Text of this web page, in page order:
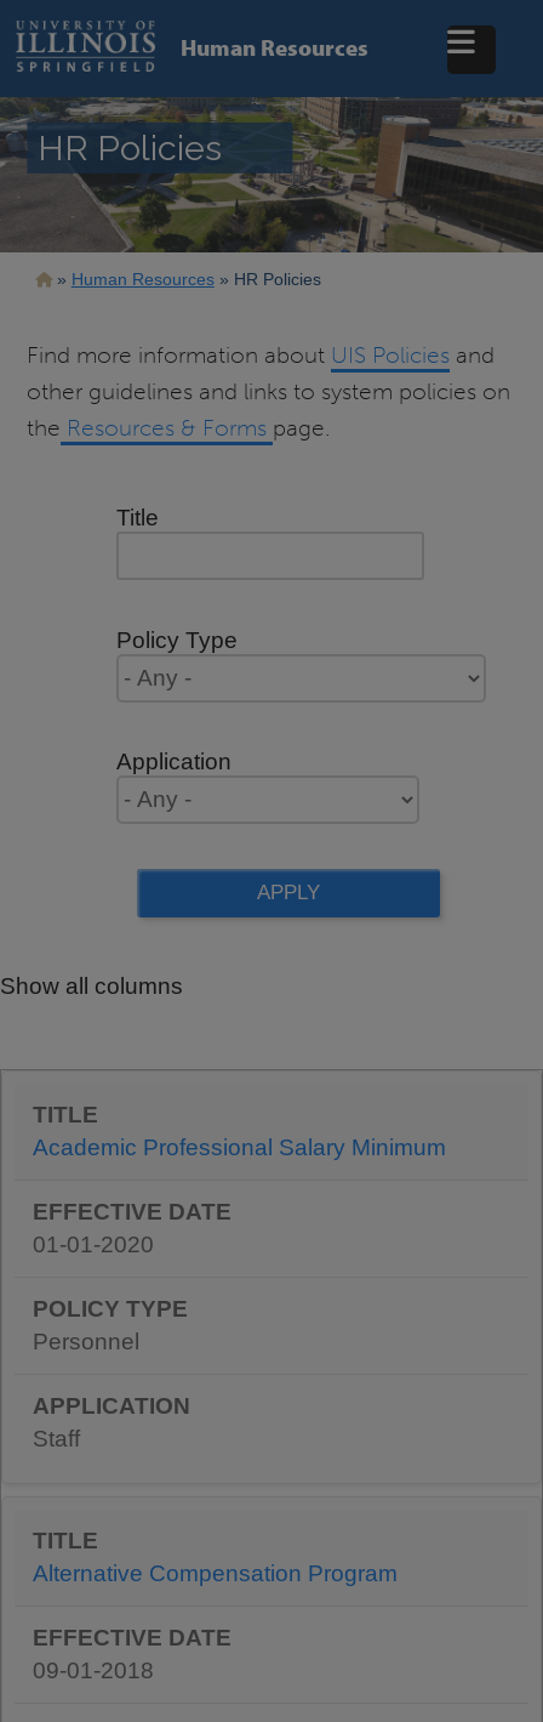
main
content
Human Resources
HR Policies
Breadcrumb
Human Resources HR Policies
Find more information about UIS Policies and
other guidelines and links to system policies on
the Resources & Forms page.
Title
Policy Type
Application
Show all columns
Academic Professional Salary Minimum
01-01-2020
Personnel
Staff
Alternative Compensation Program
09-01-2018